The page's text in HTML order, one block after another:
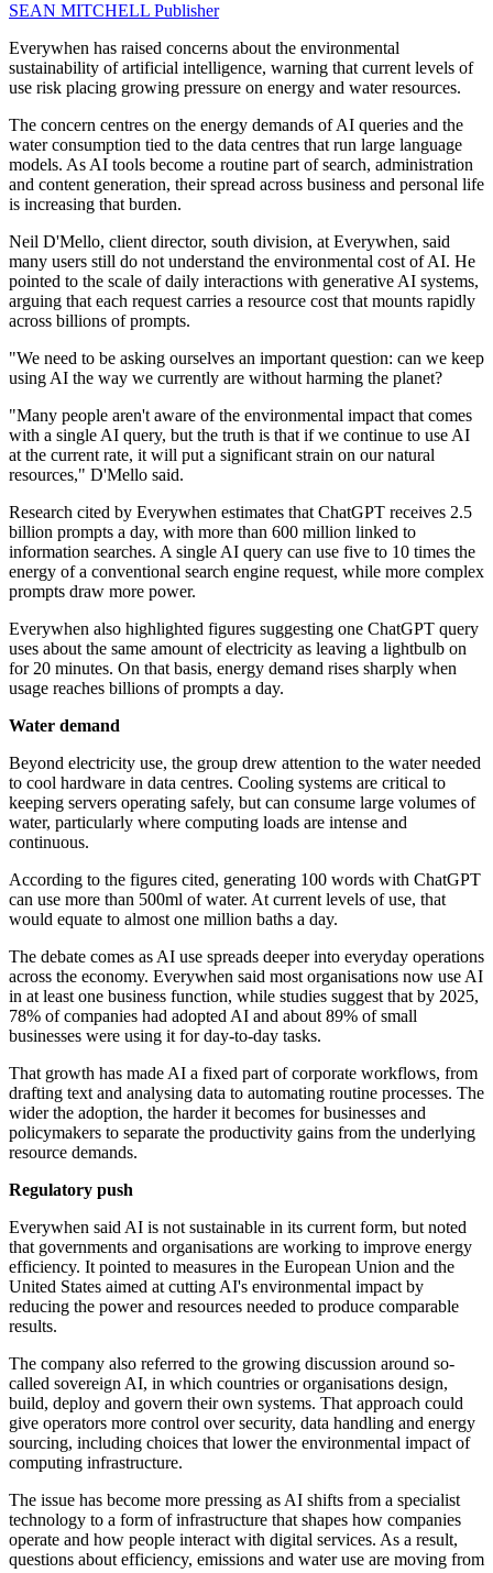
SEAN MITCHELL Publisher
Everywhen has raised concerns about the environmental
sustainability of artificial intelligence, warning that current levels of
use risk placing growing pressure on energy and water resources.
The concern centres on the energy demands of AI queries and the
water consumption tied to the data centres that run large language
models. As AI tools become a routine part of search, administration
and content generation, their spread across business and personal life
is increasing that burden.
Neil D'Mello, client director, south division, at Everywhen, said
many users still do not understand the environmental cost of AI. He
pointed to the scale of daily interactions with generative AI systems,
arguing that each request carries a resource cost that mounts rapidly
across billions of prompts.
"We need to be asking ourselves an important question: can we keep
using AI the way we currently are without harming the planet?
"Many people aren't aware of the environmental impact that comes
with a single AI query, but the truth is that if we continue to use AI
at the current rate, it will put a significant strain on our natural
resources," D'Mello said.
Research cited by Everywhen estimates that ChatGPT receives 2.5
billion prompts a day, with more than 600 million linked to
information searches. A single AI query can use five to 10 times the
energy of a conventional search engine request, while more complex
prompts draw more power.
Everywhen also highlighted figures suggesting one ChatGPT query
uses about the same amount of electricity as leaving a lightbulb on
for 20 minutes. On that basis, energy demand rises sharply when
usage reaches billions of prompts a day.
Water demand
Beyond electricity use, the group drew attention to the water needed
to cool hardware in data centres. Cooling systems are critical to
keeping servers operating safely, but can consume large volumes of
water, particularly where computing loads are intense and
continuous.
According to the figures cited, generating 100 words with ChatGPT
can use more than 500ml of water. At current levels of use, that
would equate to almost one million baths a day.
The debate comes as AI use spreads deeper into everyday operations
across the economy. Everywhen said most organisations now use AI
in at least one business function, while studies suggest that by 2025,
78% of companies had adopted AI and about 89% of small
businesses were using it for day-to-day tasks.
That growth has made AI a fixed part of corporate workflows, from
drafting text and analysing data to automating routine processes. The
wider the adoption, the harder it becomes for businesses and
policymakers to separate the productivity gains from the underlying
resource demands.
Regulatory push
Everywhen said AI is not sustainable in its current form, but noted
that governments and organisations are working to improve energy
efficiency. It pointed to measures in the European Union and the
United States aimed at cutting AI's environmental impact by
reducing the power and resources needed to produce comparable
results.
The company also referred to the growing discussion around so-
called sovereign AI, in which countries or organisations design,
build, deploy and govern their own systems. That approach could
give operators more control over security, data handling and energy
sourcing, including choices that lower the environmental impact of
computing infrastructure.
The issue has become more pressing as AI shifts from a specialist
technology to a form of infrastructure that shapes how companies
operate and how people interact with digital services. As a result,
questions about efficiency, emissions and water use are moving from